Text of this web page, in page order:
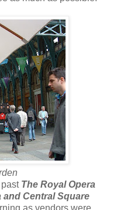
past The Royal Opera
and Central Square
as vendors were